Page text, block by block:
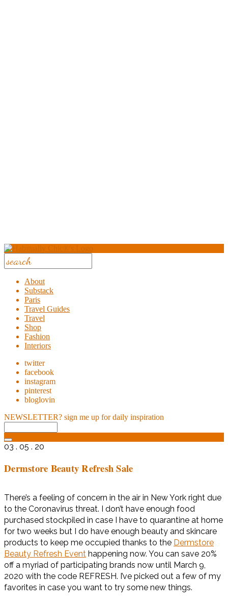
About
Substack
Paris
Travel Guides
Travel
Shop
Fashion
Interiors
twitter
facebook
instagram
pinterest
bloglovin
NEWSLETTER? sign me up for daily inspiration
03 . 05 . 20
Dermstore Beauty Refresh Sale
There’s a feeling of concern in the air in New York right due
to the Coronavirus threat. I don’t have enough food
purchased stockpiled in case I have to quarantine at home
for two weeks but I do have enough beauty and skincare
products to keep me occupied thanks to the Dermstore
Beauty Refresh Event happening now. You can save 20%
off a myriad of participating brands now until March 9,
2020 with the code REFRESH. I’ve picked out a few of my
favorites in case you want to try some new things.